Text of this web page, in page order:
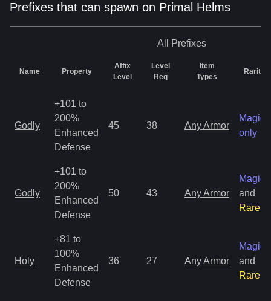
Prefixes that can spawn on Primal Helms
All Prefixes
Name Property
Affix
Level
Level
Req
Item
Types
Rarity
Godly
+101 to
200%
Enhanced
Defense
45 38 Any Armor
Magic
only
Godly
+101 to
200%
Enhanced
Defense
50 43 Any Armor
Magic
and
Rare
Holy
+81 to
100%
Enhanced
Defense
36 27 Any Armor
Magic
and
Rare